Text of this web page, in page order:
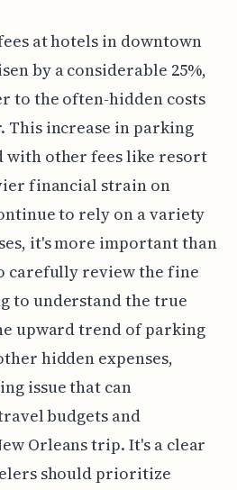
at hotels in downtown
by a considerable 25%,
to the often-hidden costs
This increase in parking
with other fees like resort
financial strain on
to rely on a variety
it's more important than
carefully review the fine
to understand the true
upward trend of parking
hidden expenses,
issue that can
budgets and
Orleans trip. It's a clear
should prioritize